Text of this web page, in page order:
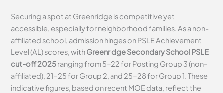
Securing a spot at Greenridge is competitive yet
accessible, especially for neighborhood families. As a non-
affiliated school, admission hinges on PSLE Achievement
Level (AL) scores, withGreenridge Secondary School PSLE
cut-off 2025ranging from 5-22 for Posting Group 3 (non-
affiliated), 21-25 for Group 2, and 25-28 for Group 1. These
indicative figures, based on recent MOE data, reflect the